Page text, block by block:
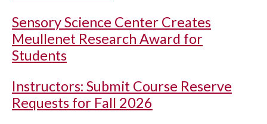
Sensory Science Center Creates
Meullenet Research Award for
Students
Instructors: Submit Course Reserve
Requests for Fall 2026